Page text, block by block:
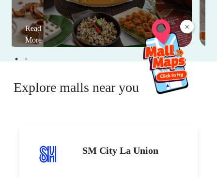
×
Read
More
Explore malls near you
SM City La Union